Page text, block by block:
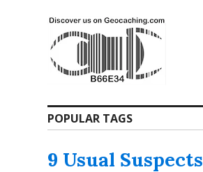
POPULAR TAGS
9 Usual Suspects